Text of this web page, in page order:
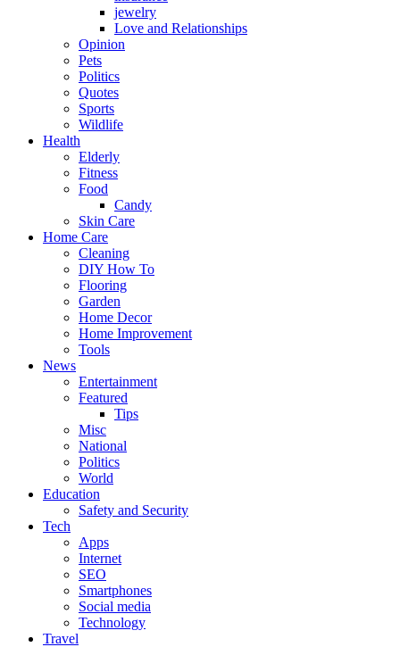
jewelry
Love and Relationships
Opinion
Pets
Politics
Quotes
Sports
Wildlife
Health
Elderly
Fitness
Food
Candy
Skin Care
Home Care
Cleaning
DIY How To
Flooring
Garden
Home Decor
Home Improvement
Tools
News
Entertainment
Featured
Tips
Misc
National
Politics
World
Education
Safety and Security
Tech
Apps
Internet
SEO
Smartphones
Social media
Technology
Travel